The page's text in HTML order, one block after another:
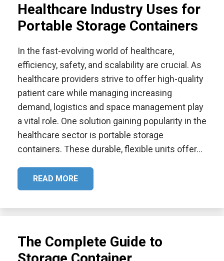
Healthcare Industry Uses for
Portable Storage Containers
In the fast-evolving world of healthcare,
efficiency, safety, and scalability are crucial. As
healthcare providers strive to offer high-quality
patient care while managing increasing
demand, logistics and space management play
a vital role. One solution gaining popularity in the
healthcare sector is portable storage
containers. These durable, flexible units offer…
READ MORE
The Complete Guide to